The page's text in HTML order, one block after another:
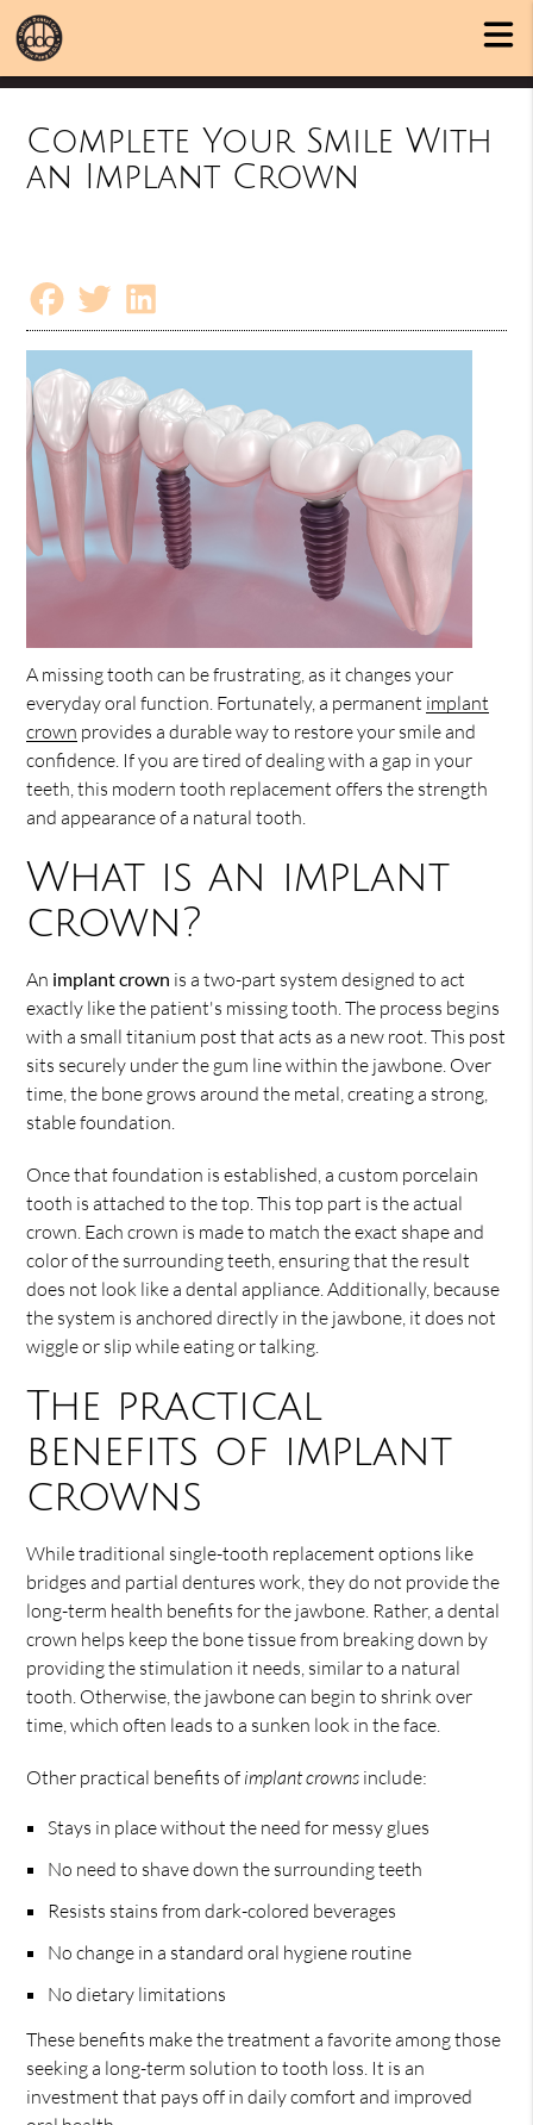
Complete Your Smile With
an Implant Crown
A missing tooth can be frustrating, as it changes your
everyday oral function. Fortunately, a permanent implant
crown provides a durable way to restore your smile and
confidence. If you are tired of dealing with a gap in your
teeth, this modern tooth replacement offers the strength
and appearance of a natural tooth.
What is an implant
crown?
An implant crown is a two-part system designed to act
exactly like the patient's missing tooth. The process begins
with a small titanium post that acts as a new root. This post
sits securely under the gum line within the jawbone. Over
time, the bone grows around the metal, creating a strong,
stable foundation.
Once that foundation is established, a custom porcelain
tooth is attached to the top. This top part is the actual
crown. Each crown is made to match the exact shape and
color of the surrounding teeth, ensuring that the result
does not look like a dental appliance. Additionally, because
the system is anchored directly in the jawbone, it does not
wiggle or slip while eating or talking.
The practical
benefits of implant
crowns
While traditional single-tooth replacement options like
bridges and partial dentures work, they do not provide the
long-term health benefits for the jawbone. Rather, a dental
crown helps keep the bone tissue from breaking down by
providing the stimulation it needs, similar to a natural
tooth. Otherwise, the jawbone can begin to shrink over
time, which often leads to a sunken look in the face.
Other practical benefits of implant crowns include:
Stays in place without the need for messy glues
No need to shave down the surrounding teeth
Resists stains from dark-colored beverages
No change in a standard oral hygiene routine
No dietary limitations
These benefits make the treatment a favorite among those
seeking a long-term solution to tooth loss. It is an
investment that pays off in daily comfort and improved